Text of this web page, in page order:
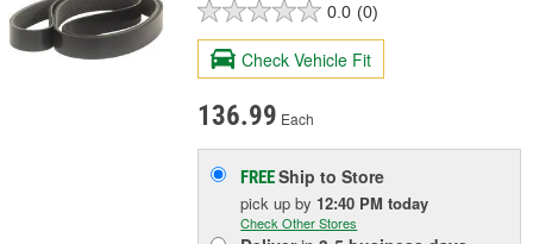
0.0 (0)
Check Vehicle Fit
136.99 Each
FREEShip to Store
pick upby 12:40 PM today
Check Other Stores